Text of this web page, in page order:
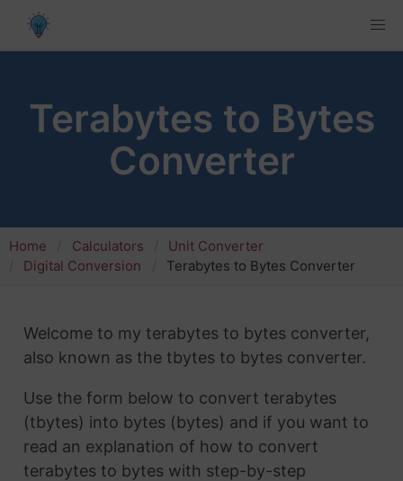
Terabytes to Bytes
Converter
Home Calculators
Unit Converter
Digital Conversion
Terabytes to Bytes Converter
Welcome to my terabytes to bytes converter,
also known as the tbytes to bytes converter.
Use the form below to convert terabytes
(tbytes) into bytes (bytes) and if you want to
read an explanation of how to convert
terabytes to bytes with step-by-step